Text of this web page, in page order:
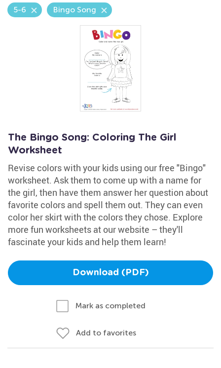
5-6 Bingo Song
The Bingo Song: Coloring The Girl
Worksheet
Revise colors with your kids using our free "Bingo"
worksheet. Ask them to come up with a name for
the girl, then have them answer her question about
favorite colors and spell them out. They can even
color her skirt with the colors they chose. Explore
more fun worksheets at our website – they'll
fascinate your kids and help them learn!
Download (PDF)
Mark as completed
Add to favorites